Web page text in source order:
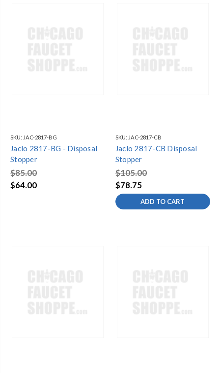
SKU: JAC-2817-BG
Jaclo 2817-BG - Disposal
Stopper
$85.00
$64.00
SKU: JAC-2817-CB
Jaclo 2817-CB Disposal
Stopper
$105.00
$78.75
ADD TO CART